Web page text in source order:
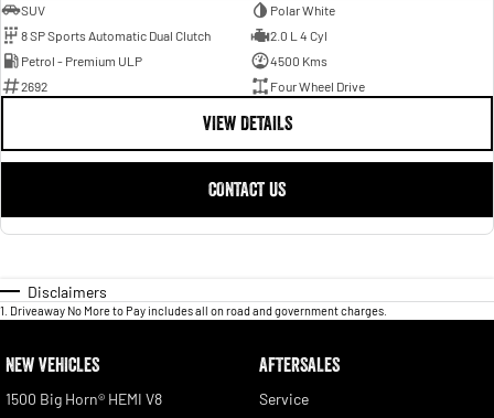
SUV
Polar White
8 SP Sports Automatic Dual Clutch
2.0 L 4 Cyl
Petrol - Premium ULP
4500 Kms
2692
Four Wheel Drive
VIEW DETAILS
CONTACT US
Disclaimers
1 Driveaway No More to Pay includes all on road and government charges.
NEW VEHICLES
1500 Big Horn® HEMI V8
AFTERSALES
Service